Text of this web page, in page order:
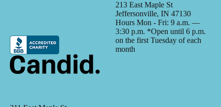
213 East Maple St
Jeffersonville, IN 47130
Hours Mon - Fri: 9 a.m. —
3:30 p.m. *Open until 6 p.m.
on the first Tuesday of each
month